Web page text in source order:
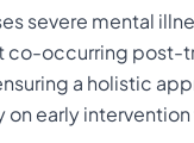
severe mental
occurring post-
a holistic
early